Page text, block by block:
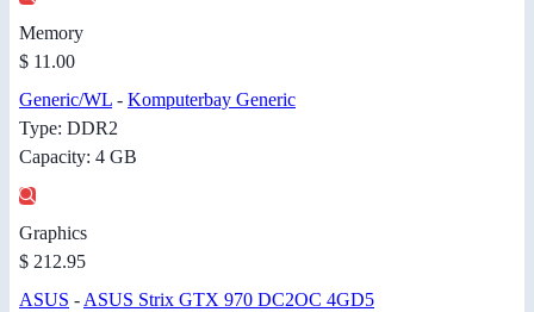
Memory
$ 11.00
Generic/WL - Komputerbay Generic
Type: DDR2
Capacity: 4 GB
Graphics
$ 212.95
ASUS - ASUS Strix GTX 970 DC2OC 4GD5